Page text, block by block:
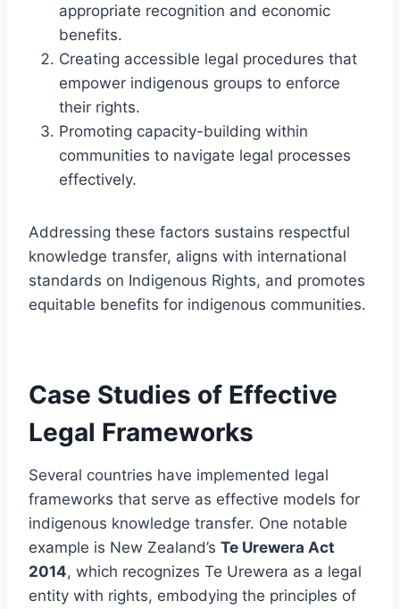
appropriate recognition and economic
benefits.
Creating accessible legal procedures that
empower indigenous groups to enforce
their rights.
Promoting capacity-building within
communities to navigate legal processes
effectively.
Addressing these factors sustains respectful
knowledge transfer, aligns with international
standards on Indigenous Rights, and promotes
equitable benefits for indigenous communities.
Case Studies of Effective
Legal Frameworks
Several countries have implemented legal
frameworks that serve as effective models for
indigenous knowledge transfer. One notable
example is New Zealand’s Te Urewera Act
2014, which recognizes Te Urewera as a legal
entity with rights, embodying the principles of